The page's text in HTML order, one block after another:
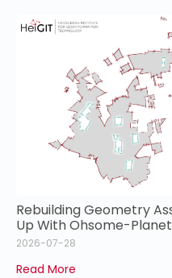
Rebuilding Geometry
Up With Ohsome-Planet
2026-07-28
Read More